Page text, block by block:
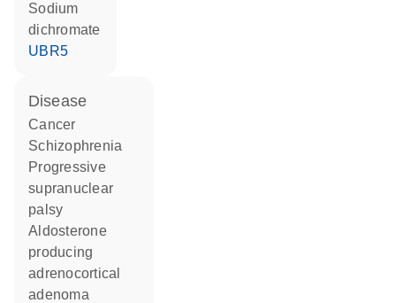
sodium
dichromate
UBR5
disease
cancer
schizophrenia
progressive
supranuclear
palsy
aldosterone
producing
adrenocortical
adenoma